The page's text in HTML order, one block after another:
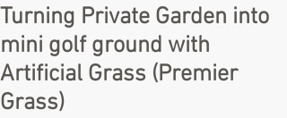
Turning Private Garden into
mini golf ground with
Artificial Grass (Premier
Grass)